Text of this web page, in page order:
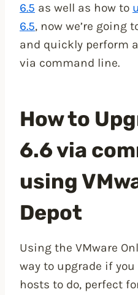
6.5 as well as how to
6.5, now we’re going
and quickly perform
via command line.
How to
6.6 via
using
Depot
Using the VMware
way to upgrade if you
hosts to do, perfect